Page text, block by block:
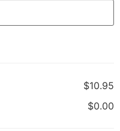
$10.95
$0.00